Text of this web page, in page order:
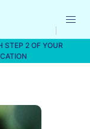
STEP 2 OF YOUR